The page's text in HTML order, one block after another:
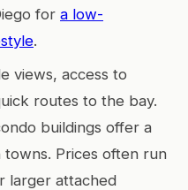
for a low-
.
views, access to
routes to the bay.
buildings offer a
Prices often run
larger attached